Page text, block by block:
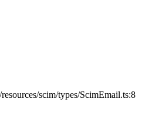
scim/types/ScimEmail.ts:8